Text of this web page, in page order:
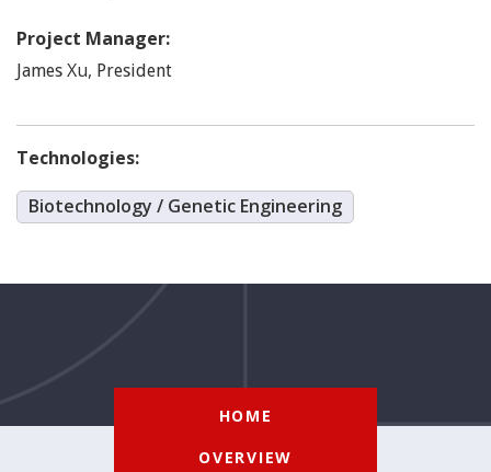
Project Manager:
James Xu, President
Technologies:
Biotechnology / Genetic Engineering
HOME
OVERVIEW